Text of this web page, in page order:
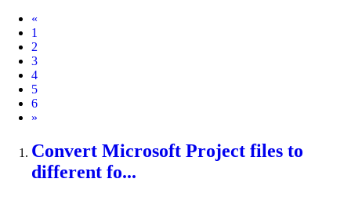
«
1
2
3
4
5
6
Next
»
Convert Microsoft Project files to
different fo...